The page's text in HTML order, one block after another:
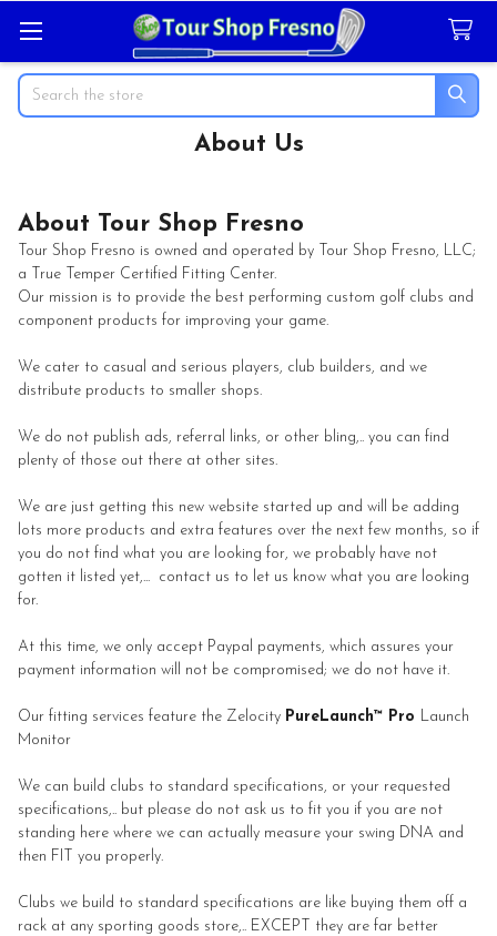
Search
About Us
About Tour Shop Fresno
Tour Shop Fresno is owned and operated by Tour Shop Fresno, LLC;
a True Temper Certified Fitting Center.
Our mission is to provide the best performing custom golf clubs and
component products for improving your game.
We cater to casual and serious players, club builders, and we
distribute products to smaller shops.
We do not publish ads, referral links, or other bling,.. you can find
plenty of those out there at other sites.
We are just getting this new website started up and will be adding
lots more products and extra features over the next few months, so if
you do not find what you are looking for, we probably have not
gotten it listed yet,... contact us to let us know what you are looking
for.
At this time, we only accept Paypal payments, which assures your
payment information will not be compromised; we do not have it.
Our fitting services feature the Zelocity PureLaunch™ Pro Launch
Monitor
We can build clubs to standard specifications, or your requested
specifications,.. but please do not ask us to fit you if you are not
standing here where we can actually measure your swing DNA and
then FIT you properly.
Clubs we build to standard specifications are like buying them off a
rack at any sporting goods store,.. EXCEPT they are far better